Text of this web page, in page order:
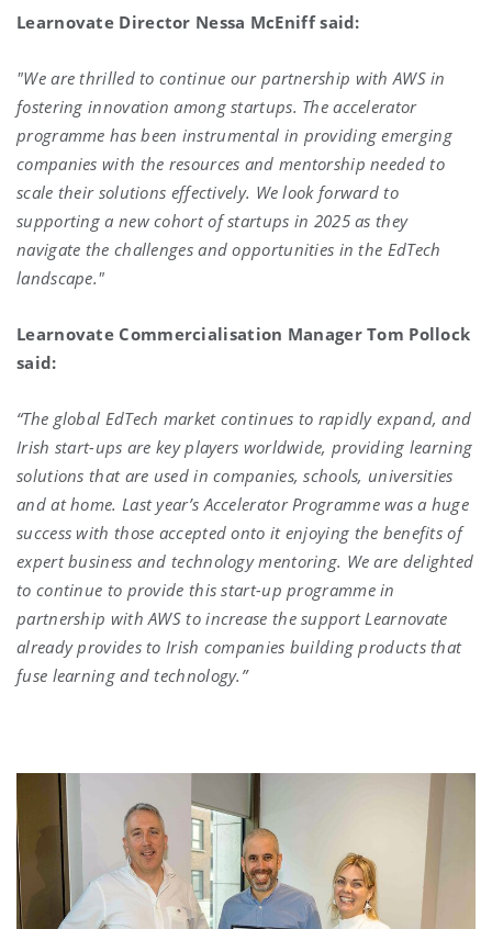
Learnovate Director Nessa McEniff said:
"We are thrilled to continue our partnership with AWS in
fostering innovation among startups. The accelerator
programme has been instrumental in providing emerging
companies with the resources and mentorship needed to
scale their solutions effectively. We look forward to
supporting a new cohort of startups in 2025 as they
navigate the challenges and opportunities in the EdTech
landscape."
Learnovate Commercialisation Manager Tom Pollock
said:
“The global EdTech market continues to rapidly expand, and
Irish start-ups are key players worldwide, providing learning
solutions that are used in companies, schools, universities
and at home. Last year’s Accelerator Programme was a huge
success with those accepted onto it enjoying the benefits of
expert business and technology mentoring. We are delighted
to continue to provide this start-up programme in
partnership with AWS to increase the support Learnovate
already provides to Irish companies building products that
fuse learning and technology.”